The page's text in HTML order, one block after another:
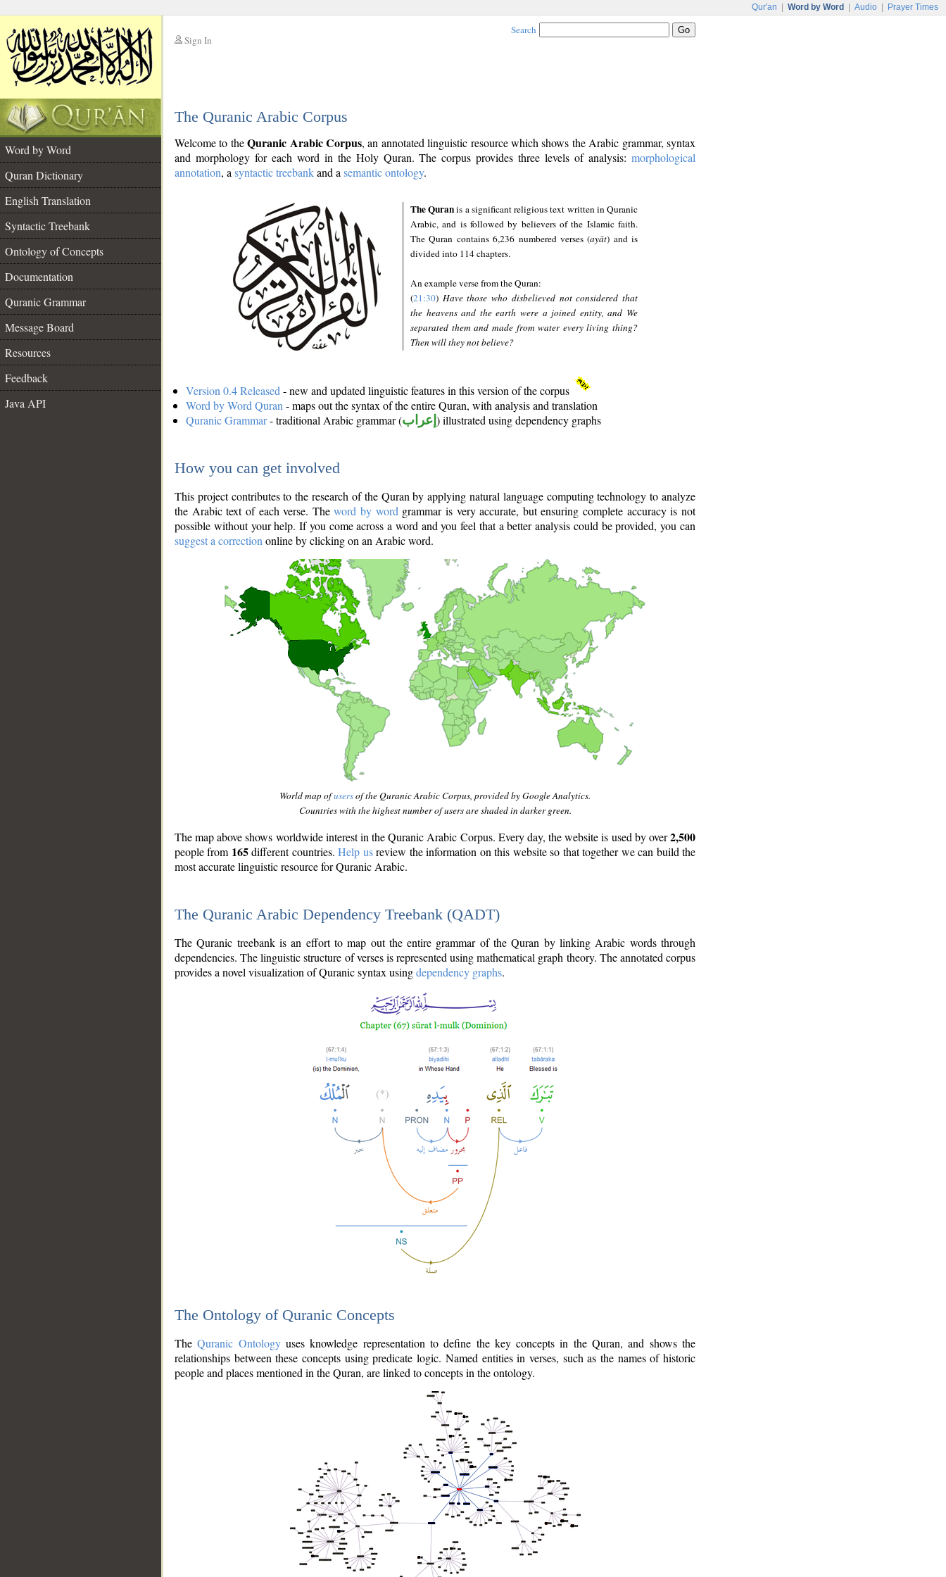
Qur'an Word by Word Audio Prayer Times
Sign In
Search
The Quranic Arabic Corpus
Word by Word
Quran Dictionary
English Translation
Syntactic Treebank
Ontology of Concepts
Documentation
Quranic Grammar
Message Board
Resources
Feedback
Java API
Welcome to theQuranic Arabic Corpus, an annotated linguistic resource which shows the Arabic grammar, syntax
and morphology for each word in the Holy Quran. The corpus provides three levels of analysis: morphological
annotation, a syntactic treebankand a semantic ontology.
The Quranis a significant religious text written in Quranic
Arabic, and is followed by believers of the Islamic faith.
The Quran contains 6,236 numbered verses (ayāt) and is
divided into 114 chapters.
An example verse from the Quran:
(21:30) Have those who disbelieved not considered that
the heavens and the earth were a joined entity, and We
separated them and made from water every living thing?
Then will they not believe?
Version 0.4 Released - new and updated linguistic features in this version of the corpus
Word by Word Quran - maps out the syntax of the entire Quran, with analysis and translation
Quranic Grammar- traditional Arabic grammar (إعراب ) illustrated using dependency graphs
How you can get involved
This project contributes to the research of the Quran by applying natural language computing technology to analyze
the Arabic text of each verse. Theword by word grammar is very accurate, but ensuring complete accuracy is not
possible without your help. If you come across a word and you feel that a better analysis could be provided, you can
suggest a correction online by clicking on an Arabic word.
World map ofusersof the Quranic Arabic Corpus, provided by Google Analytics.
Countries with the highest number of users are shaded in darker green.
The map above shows worldwide interest in the Quranic Arabic Corpus. Every day, the website is used by over2,500
people from 165different countries.Help usreview the information on this website so that together we can build the
most accurate linguistic resource for Quranic Arabic.
The Quranic Arabic Dependency Treebank (QADT)
The Quranic treebank is an effort to map out the entire grammar of the Quran by linking Arabic words through
dependencies. The linguistic structure of verses is represented using mathematical graph theory. The annotated corpus
provides a novel visualization of Quranic syntax usingdependency graphs.
The Ontology of Quranic Concepts
TheQuranic Ontologyuses knowledge representation to define the key concepts in the Quran, and shows the
relationships between these concepts using predicate logic. Named entities in verses, such as the names of historic
people and places mentioned in the Quran, are linked to concepts in the ontology.